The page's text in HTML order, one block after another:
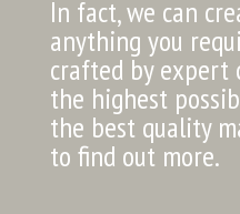
In fact, we can
anything you
crafted by expert
the highest
the best quality
to find out more.